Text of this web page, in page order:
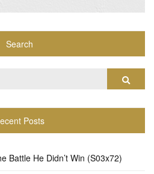
Search
Search
Posts
Battle He Didn’t Win (S03x72)